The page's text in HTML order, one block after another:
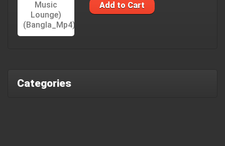
Add to Cart
Categories